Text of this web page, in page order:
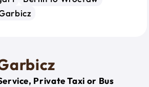
Private Taxi or Bus